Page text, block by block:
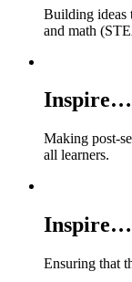
Building ideas
and math
Making post-
all learners.
Ensuring that